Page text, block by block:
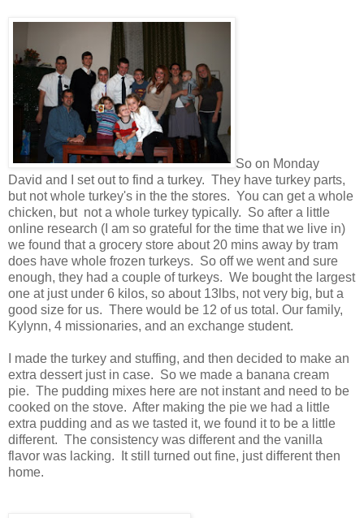
So on Monday
David and I set out to find a turkey. They have turkey parts,
but not whole turkey's in the the stores. You can get a whole
chicken, but not a whole turkey typically. So after a little
online research (I am so grateful for the time that we live in)
we found that a grocery store about 20 mins away by tram
does have whole frozen turkeys. So off we went and sure
enough, they had a couple of turkeys. We bought the largest
one at just under 6 kilos, so about 13lbs, not very big, but a
good size for us. There would be 12 of us total. Our family,
Kylynn, 4 missionaries, and an exchange student.
I made the turkey and stuffing, and then decided to make an
extra dessert just in case. So we made a banana cream
pie. The pudding mixes here are not instant and need to be
cooked on the stove. After making the pie we had a little
extra pudding and as we tasted it, we found it to be a little
different. The consistency was different and the vanilla
flavor was lacking. It still turned out fine, just different then
home.